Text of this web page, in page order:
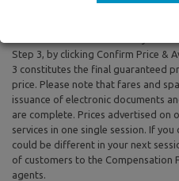
Step 3, by clicking Confirm Price &
3 constitutes the final guaranteed
price. Please note that fares and
issuance of electronic documents
are complete. Prices advertised on
services in one single session. If
could be different in your next
of customers to the Compensation
agents.